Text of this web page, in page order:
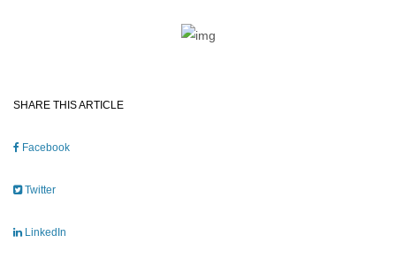
SHARE THIS ARTICLE
Facebook
Twitter
LinkedIn